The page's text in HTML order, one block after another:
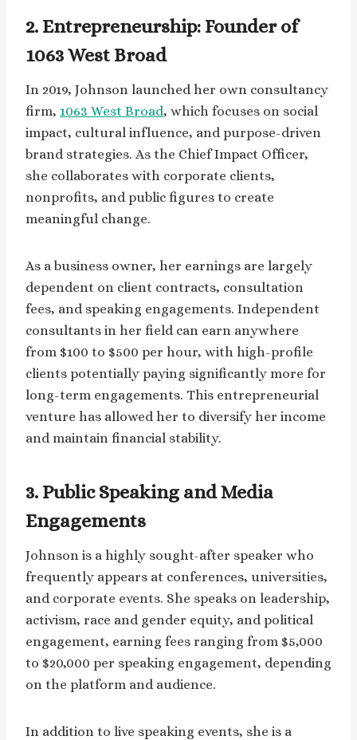
2. Entrepreneurship: Founder of
1063 West Broad
In 2019, Johnson launched her own consultancy
firm, 1063 West Broad, which focuses on social
impact, cultural influence, and purpose-driven
brand strategies. As the Chief Impact Officer,
she collaborates with corporate clients,
nonprofits, and public figures to create
meaningful change.
As a business owner, her earnings are largely
dependent on client contracts, consultation
fees, and speaking engagements. Independent
consultants in her field can earn anywhere
from $100 to $500 per hour, with high-profile
clients potentially paying significantly more for
long-term engagements. This entrepreneurial
venture has allowed her to diversify her income
and maintain financial stability.
3. Public Speaking and Media
Engagements
Johnson is a highly sought-after speaker who
frequently appears at conferences, universities,
and corporate events. She speaks on leadership,
activism, race and gender equity, and political
engagement, earning fees ranging from $5,000
to $20,000 per speaking engagement, depending
on the platform and audience.
In addition to live speaking events, she is a